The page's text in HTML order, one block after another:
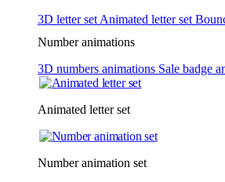
3D letter set Animated letter set
Number animations
3D numbers animations Sale badge
Animated letter set
Number animation set